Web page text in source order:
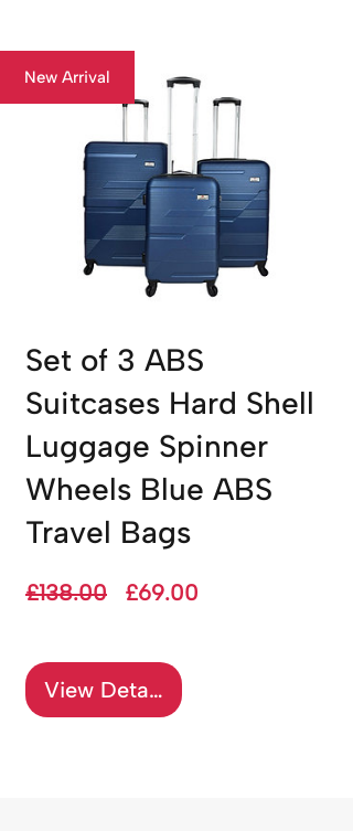
New Arrival
Set of 3 ABS
Suitcases Hard Shell
Luggage Spinner
Wheels Blue ABS
Travel Bags
£138.00
Regular
£69.00
View Details